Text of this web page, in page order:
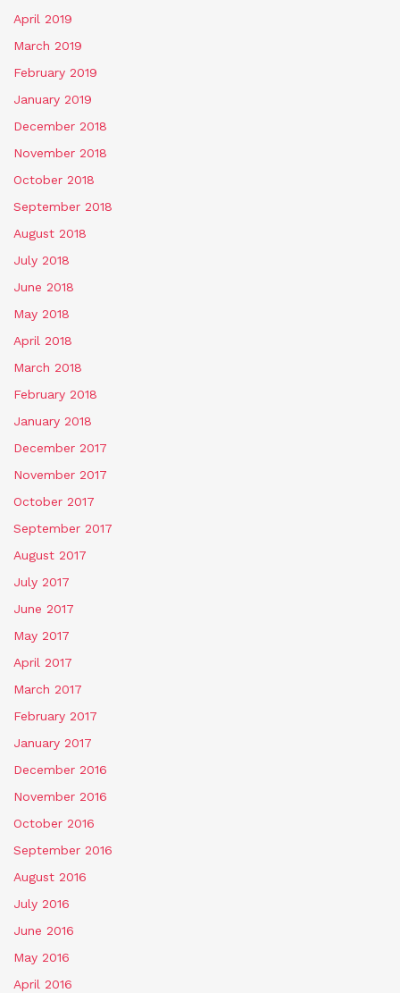
April 2019
March 2019
February 2019
January 2019
December 2018
November 2018
October 2018
September 2018
August 2018
July 2018
June 2018
May 2018
April 2018
March 2018
February 2018
January 2018
December 2017
November 2017
October 2017
September 2017
August 2017
July 2017
June 2017
May 2017
April 2017
March 2017
February 2017
January 2017
December 2016
November 2016
October 2016
September 2016
August 2016
July 2016
June 2016
May 2016
April 2016